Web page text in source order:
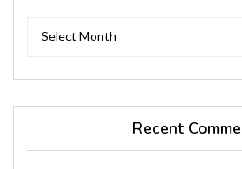
Select Month
Recent